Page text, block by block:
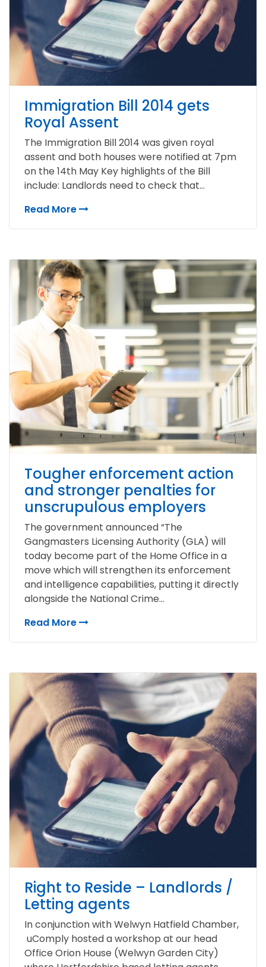
Immigration Bill 2014 gets
Royal Assent
The Immigration Bill 2014 was given royal
assent and both houses were notified at 7pm
on the 14th May Key highlights of the Bill
include: Landlords need to check that...
Read More
Tougher enforcement action
and stronger penalties for
unscrupulous employers
The government announced “The
Gangmasters Licensing Authority (GLA) will
today become part of the Home Office in a
move which will strengthen its enforcement
and intelligence capabilities, putting it directly
alongside the National Crime...
Read More
Right to Reside – Landlords /
Letting agents
In conjunction with Welwyn Hatfield Chamber,
uComply hosted a workshop at our head
Office Orion House (Welwyn Garden City)